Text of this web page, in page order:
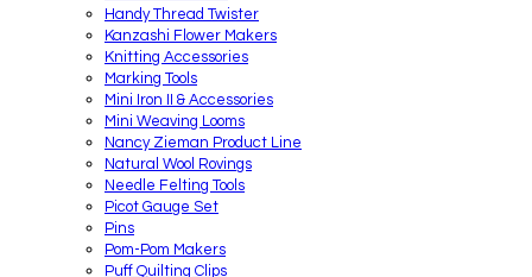
Handy Thread Twister
Kanzashi Flower Makers
Knitting Accessories
Marking Tools
Mini Iron II & Accessories
Mini Weaving Looms
Nancy Zieman Product Line
Natural Wool Rovings
Needle Felting Tools
Picot Gauge Set
Pins
Pom-Pom Makers
Puff Quilting Clips